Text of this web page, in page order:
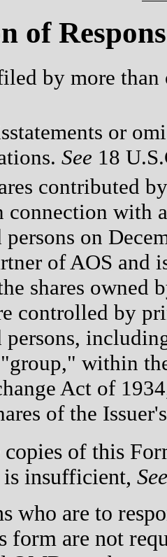
of
by more
or
See 18
contributed
with
persons on
of AOS and
shares owned
controlled by
persons,
within
Act of
of the
of this
is insufficient, See
who are to
form are not